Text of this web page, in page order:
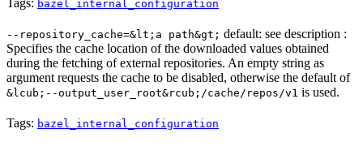
Tags: bazel_internal_configuration
--repository_cache=&lt;a path&gt; default: see description :
Specifies the cache location of the downloaded values obtained
during the fetching of external repositories. An empty string as
argument requests the cache to be disabled, otherwise the default of
&lcub;--output_user_root&rcub;/cache/repos/v1 is used.
Tags: bazel_internal_configuration